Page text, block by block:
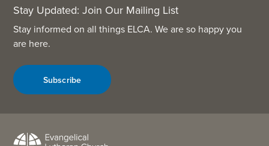
Stay Updated: Join Our Mailing List
Stay informed on all things ELCA. We are so happy you
are here.
Subscribe